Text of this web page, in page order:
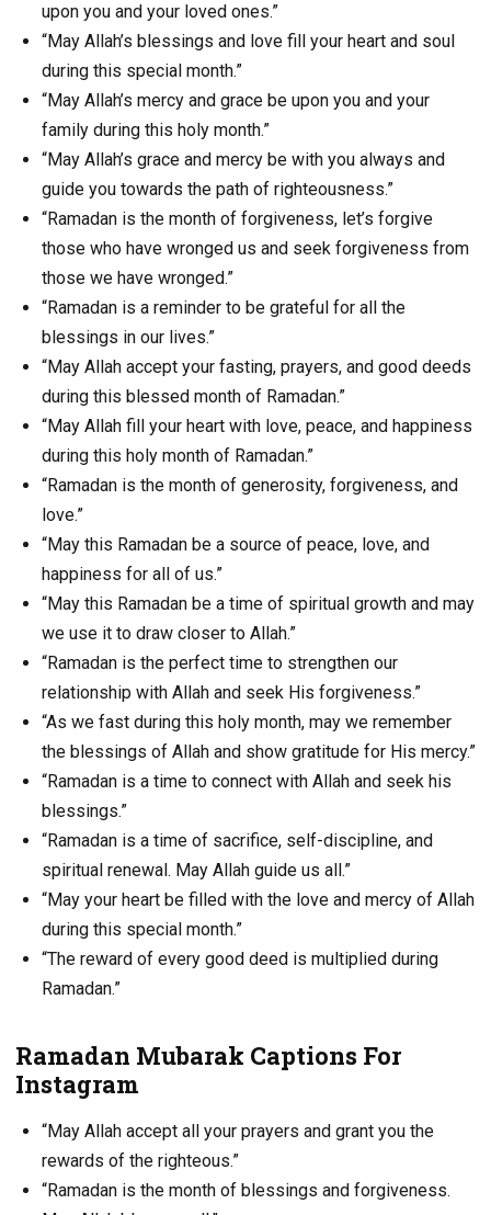
upon you and your loved ones.”
“May Allah’s blessings and love fill your heart and soul
during this special month.”
“May Allah’s mercy and grace be upon you and your
family during this holy month.”
“May Allah’s grace and mercy be with you always and
guide you towards the path of righteousness.”
“Ramadan is the month of forgiveness, let’s forgive
those who have wronged us and seek forgiveness from
those we have wronged.”
“Ramadan is a reminder to be grateful for all the
blessings in our lives.”
“May Allah accept your fasting, prayers, and good deeds
during this blessed month of Ramadan.”
“May Allah fill your heart with love, peace, and happiness
during this holy month of Ramadan.”
“Ramadan is the month of generosity, forgiveness, and
love.”
“May this Ramadan be a source of peace, love, and
happiness for all of us.”
“May this Ramadan be a time of spiritual growth and may
we use it to draw closer to Allah.”
“Ramadan is the perfect time to strengthen our
relationship with Allah and seek His forgiveness.”
“As we fast during this holy month, may we remember
the blessings of Allah and show gratitude for His mercy.”
“Ramadan is a time to connect with Allah and seek his
blessings.”
“Ramadan is a time of sacrifice, self-discipline, and
spiritual renewal. May Allah guide us all.”
“May your heart be filled with the love and mercy of Allah
during this special month.”
“The reward of every good deed is multiplied during
Ramadan.”
Ramadan Mubarak Captions For
Instagram
“May Allah accept all your prayers and grant you the
rewards of the righteous.”
“Ramadan is the month of blessings and forgiveness.